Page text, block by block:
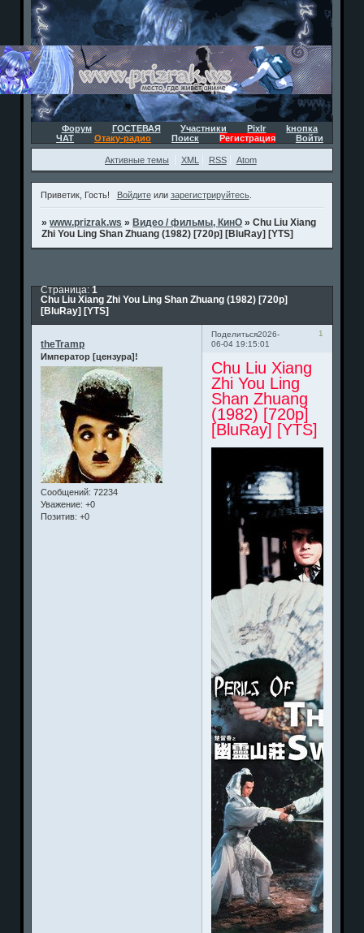
Форум ГОСТЕВАЯ Участники Pixlr
kнопка
ЧАТ
Отаку-радио Поиск Регистрация Войти
Активные темы XML RSS Atom
Приветик, Гость! Войдитеили зарегистрируйтесь.
»www.prizrak.ws » Видео / фильмы, КинО »Chu Liu Xiang
Zhi You Ling Shan Zhuang (1982) [720p] [BluRay] [YTS]
Chu Liu Xiang Zhi You Ling Shan Zhuang (1982) [720p]
[BluRay] [YTS]
Страница:1
Поделиться 1
2026-
06-04 19:15:01
theTramp
Император [цензура]!
Сообщений: 72234
Уважение: +0
Позитив: +0
Chu Liu Xiang
Zhi You Ling
Shan Zhuang
(1982) [720p]
[BluRay] [YTS]